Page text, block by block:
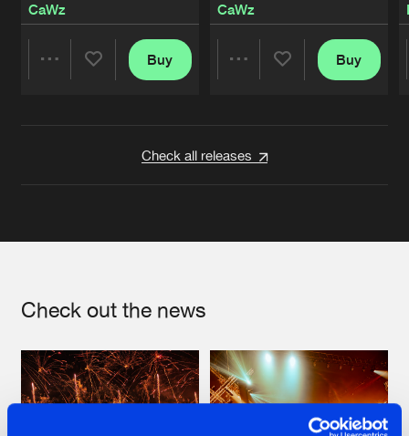
CaWz
Buy
CaWz
Buy
Check all releases
Check out the news